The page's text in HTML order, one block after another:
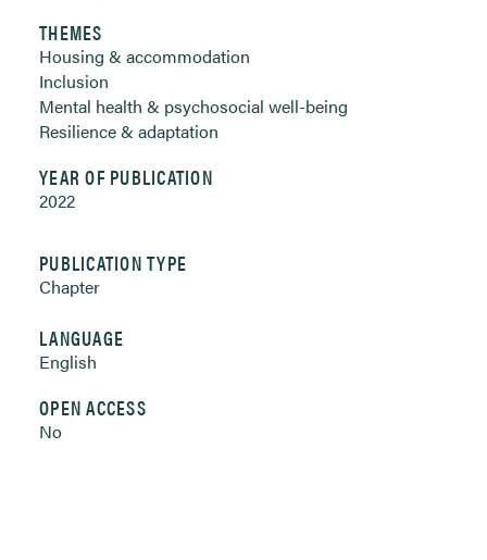
THEMES
Housing & accommodation
Inclusion
Mental health & psychosocial well-being
Resilience & adaptation
YEAR OF PUBLICATION
2022
PUBLICATION TYPE
Chapter
LANGUAGE
English
OPEN ACCESS
No